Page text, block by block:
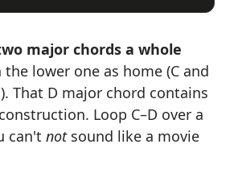
major chords a whole
lower one as home (C and
That D major chord contains
Loop C–D over a
can't notsound like a movie